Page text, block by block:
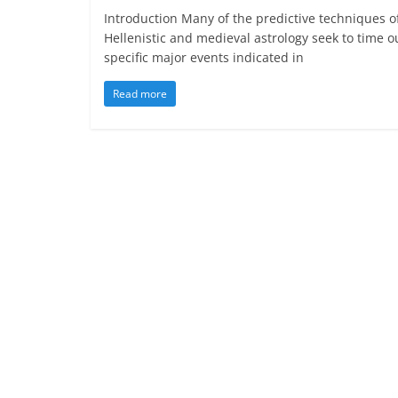
Introduction Many of the predictive techniques
Hellenistic and medieval astrology seek to time
specific major events indicated in
Read more